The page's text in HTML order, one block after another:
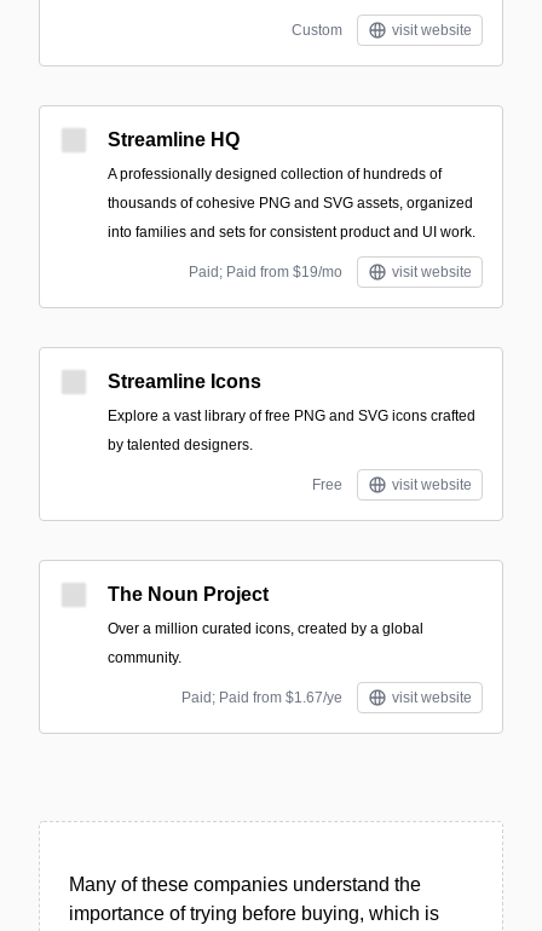
Custom visit website
Streamline HQ
A professionally designed collection of hundreds of
thousands of cohesive PNG and SVG assets, organized
into families and sets for consistent product and UI work.
Paid; Paid from $19/mo visit website
Streamline Icons
Explore a vast library of free PNG and SVG icons crafted
by talented designers.
Free visit website
The Noun Project
Over a million curated icons, created by a global
community.
Paid; Paid from $1.67/ye visit website
Many of these companies understand the
importance of trying before buying, which is